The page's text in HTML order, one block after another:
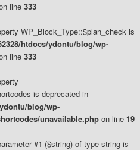
line 333
WP_Block_Type::$plan_check is
htdocs/ydontu/blog/wp-
line 333
is deprecated in
blog/wp-
unavailable.php on line 19
#1 ($string) of type string is